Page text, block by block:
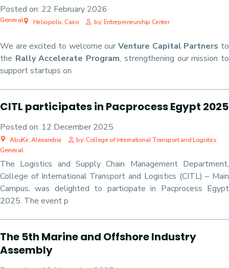
Posted on: 22 February 2026
Heliopolis, Cairo by: Entrepreneurship Center
General
We are excited to welcome our Venture Capital Partners to
the Rally Accelerate Program, strengthening our mission to
support startups on
CITL participates in Pacprocess Egypt 2025
Posted on: 12 December 2025
AbuKir, Alexandria by: College of International Transport and Logistics
General
The Logistics and Supply Chain Management Department,
College of International Transport and Logistics (CITL) – Main
Campus, was delighted to participate in Pacprocess Egypt
2025. The event p
The 5th Marine and Offshore Industry
Assembly